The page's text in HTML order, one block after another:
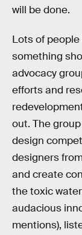
will be done.
Lots of
something
advocacy
efforts and
out. The
design
designers
and create
the toxic
audacious
mentions),